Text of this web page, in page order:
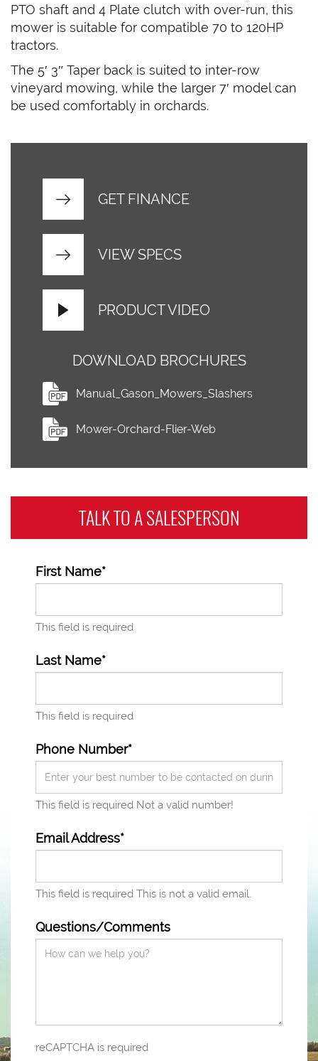
PTO shaft and 4 Plate clutch with over-run, this
mower is suitable for compatible 70 to 120HP
tractors.
The 5′ 3″ Taper back is suited to inter-row
vineyard mowing, while the larger 7′ model can
be used comfortably in orchards.
GET FINANCE
VIEW SPECS
PRODUCT VIDEO
DOWNLOAD BROCHURES
Manual_Gason_Mowers_Slashers
Mower-Orchard-Flier-Web
TALK TO ASALESPERSON
First Name*
This field is required
Last Name*
This field is required
Phone Number*
This field is required Not a valid number!
Email Address*
This field is required This is not a valid email.
Questions/Comments
reCAPTCHA is required